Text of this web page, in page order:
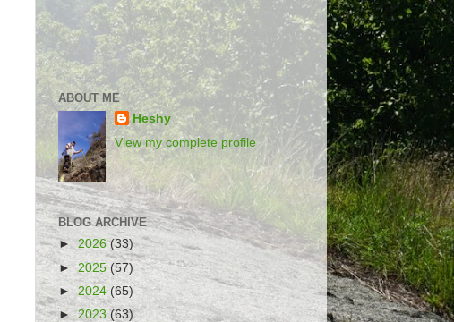
ABOUT ME
Heshy
View my complete profile
BLOG ARCHIVE
►2026(33)
►2025 (57)
►2024 (65)
►2023(63)